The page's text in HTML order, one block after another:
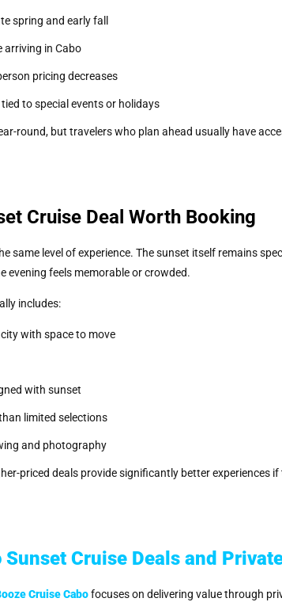
spring and early fall
arriving in Cabo
pricing decreases
tied to special events or holidays
round, but travelers who plan ahead usually have
Cruise Deal Worth Booking
same level of experience. The sunset itself remains
evening feels memorable or crowded.
includes:
with space to move
with sunset
limited selections
and photography
priced deals provide significantly better experiences
Sunset Cruise Deals and
Cruise Cabofocuses on delivering value through